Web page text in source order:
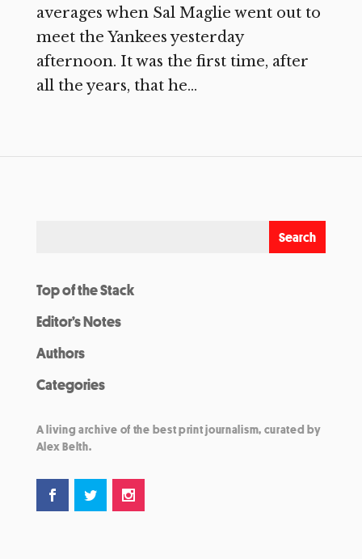
averages when Sal Maglie went out to
meet the Yankees yesterday
afternoon. It was the first time, after
all the years, that he...
Top of the Stack
Editor’s Notes
Authors
Categories
A living archive of the best print journalism, curated by
Alex Belth.